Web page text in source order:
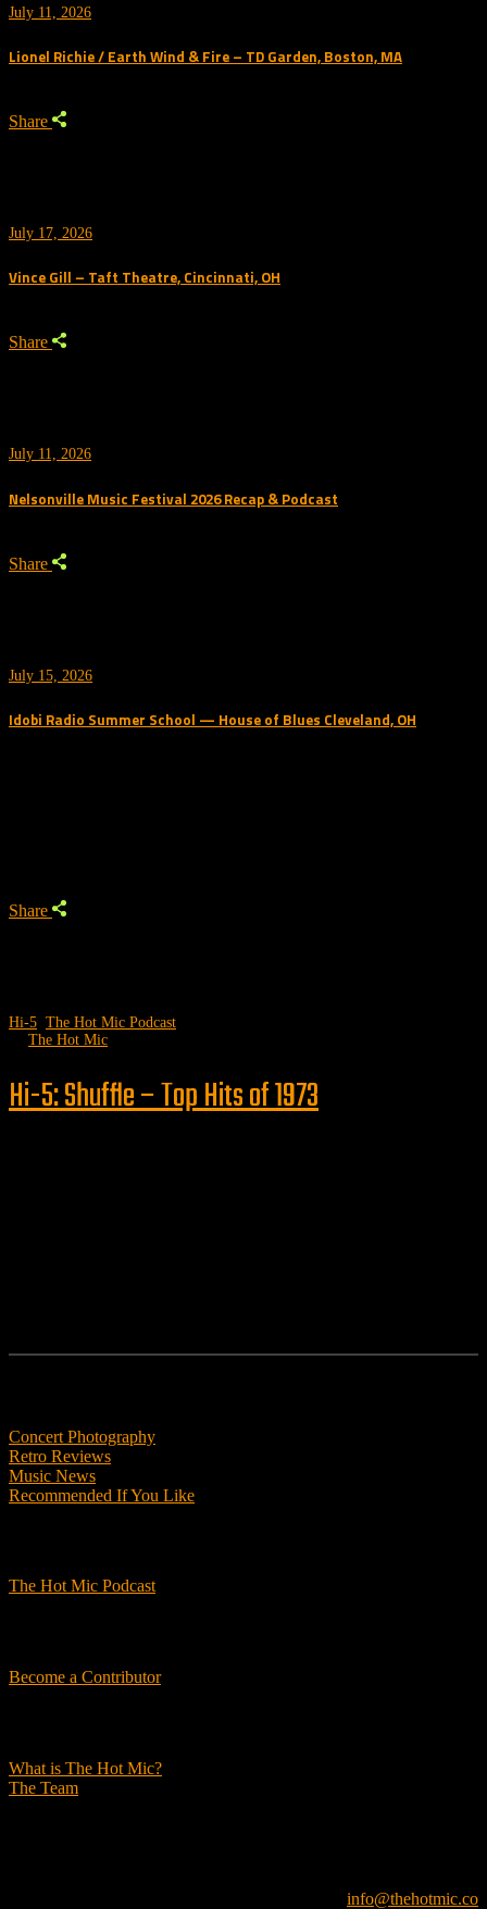
July 11, 2026
Lionel Richie / Earth Wind & Fire – TD Garden, Boston, MA
Share
July 17, 2026
Vince Gill – Taft Theatre, Cincinnati, OH
Share
July 11, 2026
Nelsonville Music Festival 2026 Recap & Podcast
Share
July 15, 2026
Idobi Radio Summer School — House of Blues Cleveland, OH
Share
Hi-5 The Hot Mic Podcast
The Hot Mic
Hi-5: Shuffle – Top Hits of 1973
Concert Photography
Retro Reviews
Music News
Recommended If You Like
The Hot Mic Podcast
Become a Contributor
What is The Hot Mic?
The Team
info@thehotmic.co